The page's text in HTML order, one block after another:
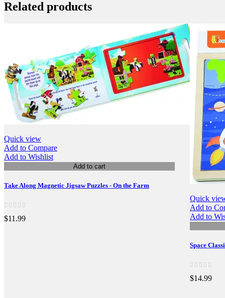
Related products
Quick view
Add to Compare
Add to Wishlist
Add to cart
Take Along Magnetic Jigsaw Puzzles - On the Farm
$11.99
Quick
Add to
Add to
Space
$14.99